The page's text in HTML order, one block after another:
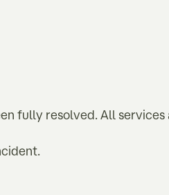
fully resolved. All services